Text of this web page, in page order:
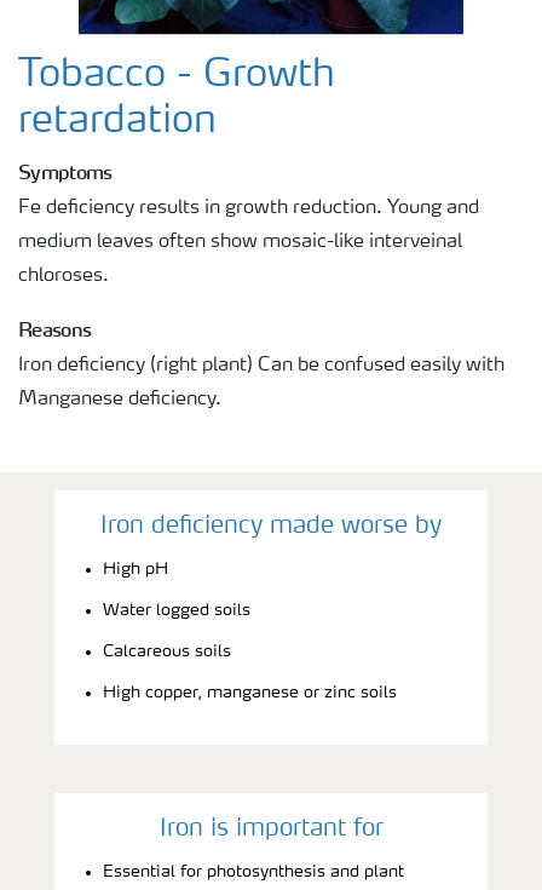
Tobacco - Growth
retardation
Symptoms
Fe deficiency results in growth reduction. Young and
medium leaves often show mosaic-like interveinal
chloroses.
Reasons
Iron deficiency (right plant) Can be confused easily with
Manganese deficiency.
Iron deficiency made worse by
High pH
Water logged soils
Calcareous soils
High copper, manganese or zinc soils
Iron is important for
Essential for photosynthesis and plant